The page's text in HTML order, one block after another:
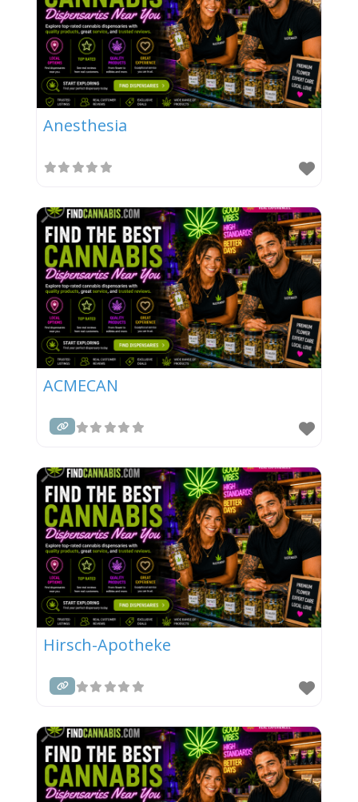
Anesthesia
ACMECAN
Hirsch-Apotheke